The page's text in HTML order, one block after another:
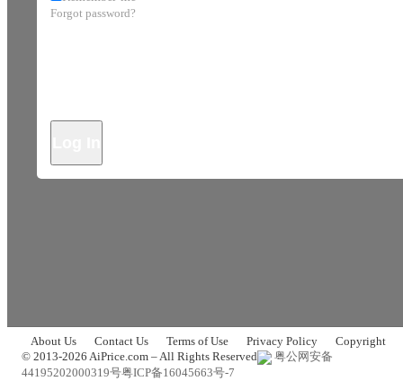
Forgot password?
About Us Contact Us Terms of Use Privacy Policy
Copyright
© 2013-2026 AiPrice.com – All Rights Reserved
粤公网安备
44195202000319号粤ICP备16045663号-7